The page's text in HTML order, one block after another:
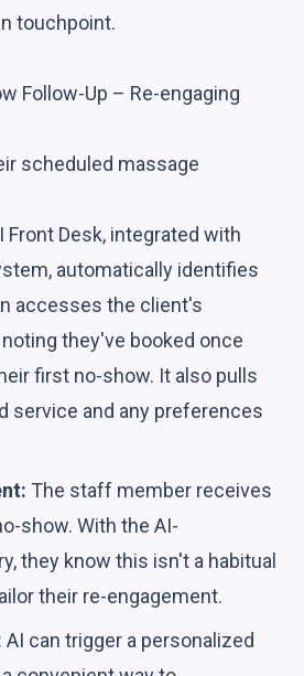
touchpoint.
Follow-Up – Re-engaging
scheduled massage
Front Desk, integrated with
automatically identifies
accesses the client's
they've booked once
first no-show. It also pulls
service and any preferences
The staff member receives
show. With the AI-
they know this isn't a habitual
their re-engagement.
AI can trigger a personalized